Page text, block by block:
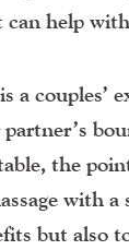
help
a couples’
the
with
but also